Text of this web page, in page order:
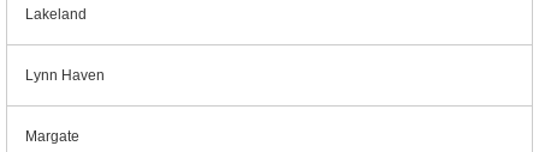
Lakeland
Lynn Haven
Margate